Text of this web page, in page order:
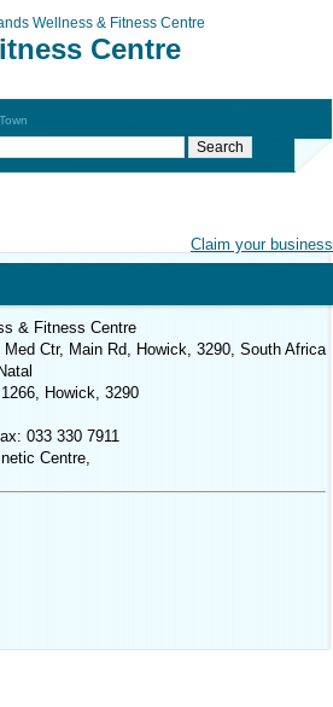
Wellness & Fitness Centre
Centre
Claim your business
& Fitness Centre
Ctr, Main Rd, Howick, 3290, South Africa
Howick, 3290
033 330 7911
Centre,